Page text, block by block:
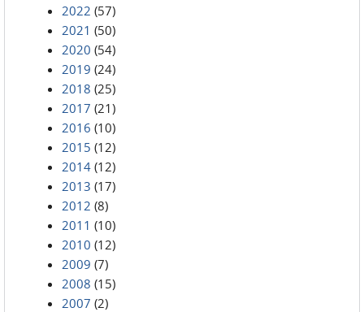
2022 (57)
2021 (50)
2020 (54)
2019 (24)
2018 (25)
2017 (21)
2016 (10)
2015 (12)
2014 (12)
2013 (17)
2012 (8)
2011 (10)
2010 (12)
2009 (7)
2008 (15)
2007 (2)